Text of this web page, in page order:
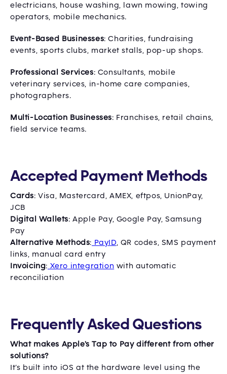
electricians, house washing, lawn mowing, towing
operators, mobile mechanics.
Event-Based Businesses: Charities, fundraising
events, sports clubs, market stalls, pop-up shops.
Professional Services: Consultants, mobile
veterinary services, in-home care companies,
photographers.
Multi-Location Businesses: Franchises, retail chains,
field service teams.
Accepted Payment Methods
Cards: Visa, Mastercard, AMEX, eftpos, UnionPay,
JCB
Digital Wallets: Apple Pay, Google Pay, Samsung
Pay
Alternative Methods: PayID, QR codes, SMS payment
links, manual card entry
Invoicing: Xero integration with automatic
reconciliation
Frequently Asked Questions
What makes Apple's Tap to Pay different from other
solutions?
It’s built into iOS at the hardware level using the